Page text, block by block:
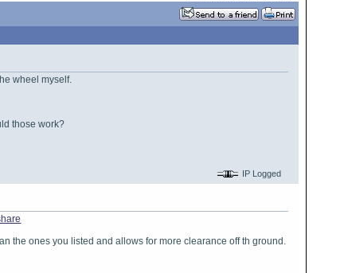
wheel myself.
those work?
IP Logged
the ones you listed and allows for more clearance off th ground.